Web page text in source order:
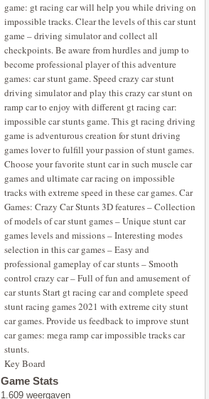
game: gt racing car will help you while driving on
impossible tracks. Clear the levels of this car stunt
game – driving simulator and collect all
checkpoints. Be aware from hurdles and jump to
become professional player of this adventure
games: car stunt game. Speed crazy car stunt
driving simulator and play this crazy car stunt on
ramp car to enjoy with different gt racing car:
impossible car stunts game. This gt racing driving
game is adventurous creation for stunt driving
games lover to fulfill your passion of stunt games.
Choose your favorite stunt car in such muscle car
games and ultimate car racing on impossible
tracks with extreme speed in these car games. Car
Games: Crazy Car Stunts 3D features – Collection
of models of car stunt games – Unique stunt car
games levels and missions – Interesting modes
selection in this car games – Easy and
professional gameplay of car stunts – Smooth
control crazy car – Full of fun and amusement of
car stunts Start gt racing car and complete speed
stunt racing games 2021 with extreme city stunt
car games. Provide us feedback to improve stunt
car games: mega ramp car impossible tracks car
stunts.
Key Board
Game Stats
1.609 weergaven